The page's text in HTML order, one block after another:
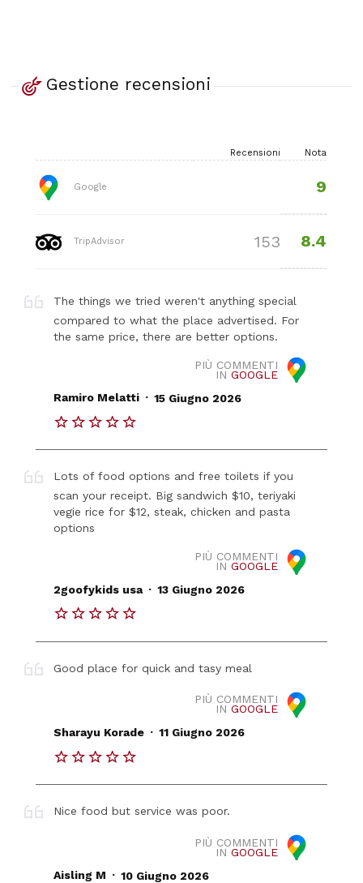
Gestione recensioni
Recensioni Nota
Google 9
TripAdvisor 153 8.4
The things we tried weren't anything special
compared to what the place advertised. For
the same price, there are better options.
PIÙ COMMENTI
IN GOOGLE
Ramiro Melatti . 15 Giugno 2026
Lots of food options and free toilets if you
scan your receipt. Big sandwich $10, teriyaki
vegie rice for $12, steak, chicken and pasta
options
PIÙ COMMENTI
IN GOOGLE
2goofykids usa . 13 Giugno 2026
Good place for quick and tasy meal
PIÙ COMMENTI
IN GOOGLE
Sharayu Korade . 11 Giugno 2026
Nice food but service was poor.
PIÙ COMMENTI
IN GOOGLE
Aisling M . 10 Giugno 2026